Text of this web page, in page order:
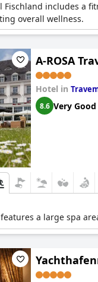
Fischland includes a
overall wellness.
A-ROSA
Hotel in
8.6 Very Good
a large spa